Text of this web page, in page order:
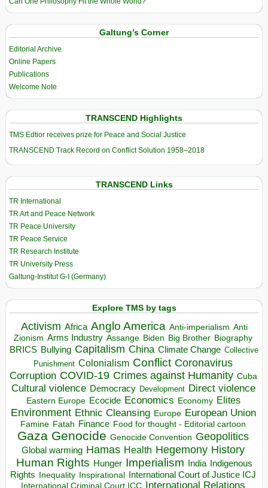
Galtung’s Corner
Editorial Archive
Online Papers
Publications
Welcome Note
TRANSCEND Highlights
TMS Edtior receives prize for Peace and Social Justice
TRANSCEND Track Record on Conflict Solution 1958–2018
TRANSCEND Links
TR International
TR Art and Peace Network
TR Peace University
TR Peace Service
TR Research Institute
TR University Press
Galtung-Institut G-I (Germany)
Explore TMS by tags
Activism Africa Anglo America Anti-imperialism Anti
Zionism Arms Industry Assange Biden Big Brother Biography
BRICS Bullying Capitalism China Climate Change Collective
Punishment Colonialism Conflict Coronavirus
Corruption COVID-19 Crimes against Humanity Cuba
Cultural violence Democracy Development Direct violence
Eastern Europe Ecocide Economics Economy Elites
Environment Ethnic Cleansing Europe European Union
Famine Fatah Finance Food for thought - Editorial cartoon
Gaza Genocide Genocide Convention Geopolitics
Global warming Hamas Health Hegemony History
Human Rights Hunger Imperialism India Indigenous
Rights
Inequality Inspirational
International Court of Justice ICJ
International Criminal Court ICC
International Relations